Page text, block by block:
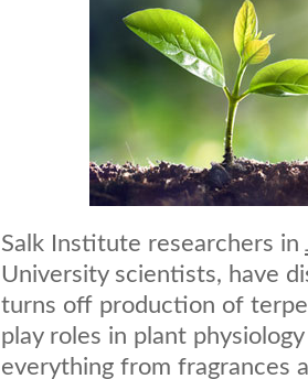
Salk Institute researchers in
University scientists, have
turns off production of
play roles in plant
everything from fragrances